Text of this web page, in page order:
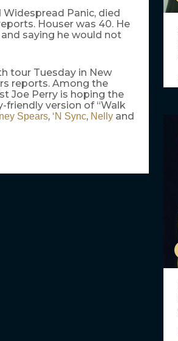
Panic, died
Houser was 40. He
saying he would not
tour Tuesday in New
reports. Among the
Joe Perry is hoping the
friendly version of “Walk
Spears, ‘N Sync, Nellyand